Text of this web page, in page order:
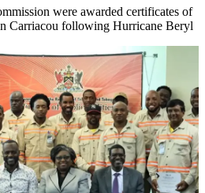
were awarded certificates of
Carriacou following Hurricane Beryl